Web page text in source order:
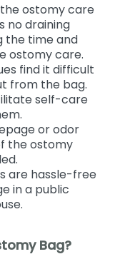
ostomy care
no draining
the time and
ostomy care.
find it difficult
from the bag.
self-care
or odor
the ostomy
are hassle-free
in a public
Bag?